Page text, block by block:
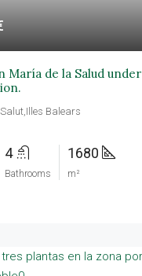
María de la Salud under
Balears
4
Bathrooms
1680
m²